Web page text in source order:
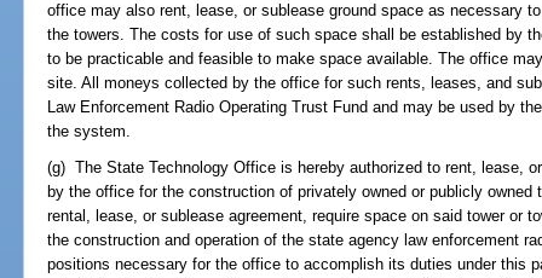
office may also rent, lease, or sublease ground space as necessary
the towers. The costs for use of such space shall be established by
to be practicable and feasible to make space available. The office
site. All moneys collected by the office for such rents, leases, and
Law Enforcement Radio Operating Trust Fund and may be used by
the system.
(g) The State Technology Office is hereby authorized to rent, lease,
by the office for the construction of privately owned or publicly
rental, lease, or sublease agreement, require space on said tower or
the construction and operation of the state agency law enforcement
positions necessary for the office to accomplish its duties under this